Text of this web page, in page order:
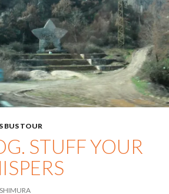
BUS TOUR
STUFF YOUR